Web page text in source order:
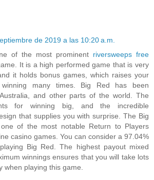
de 2019 a las 10:20 a.m.
of the most prominent riversweeps free
It is a high performed game that is very
it holds bonus games, which raises your
winning many times. Big Red has been
and other parts of the world. The
for winning big, and the incredible
that supplies you with surprise. The Big
of the most notable Return to Players
casino games. You can consider a 97.04%
Big Red. The highest payout mixed
winnings ensures that you will take lots
when playing this game.